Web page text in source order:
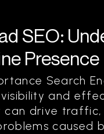
SEO:
Presence
Search
and
drive traffic,
caused